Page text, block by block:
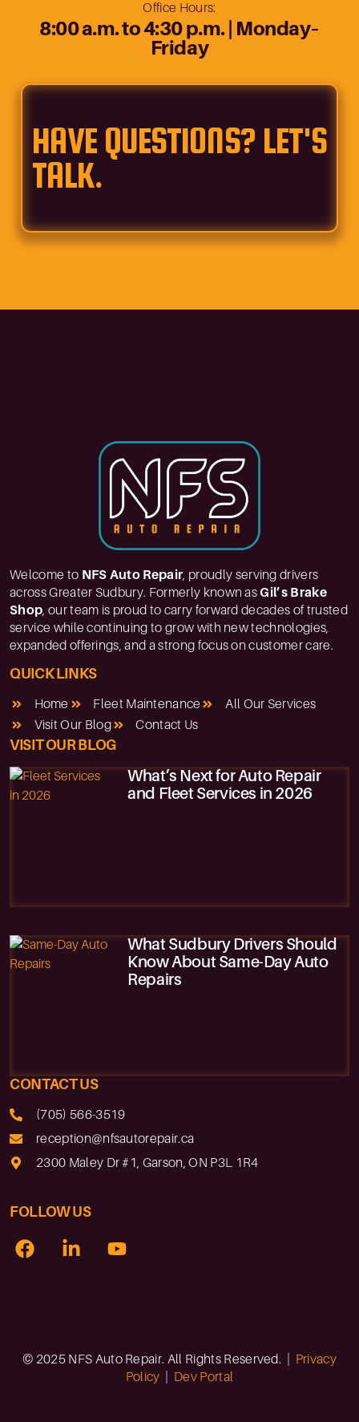
HAVE QUESTIONS? LET'S
TALK.
8:00 a.m. to 4:30 p.m. | Monday–
Friday
Office Hours:
Welcome to NFS Auto Repair, proudly serving drivers
across Greater Sudbury. Formerly known asGil’s Brake
Shop, our team is proud to carry forward decades of trusted
service while continuing to grow with new technologies,
expanded offerings, and a strong focus on customer care.
QUICK LINKS
Home Fleet Maintenance
All Our Services
Visit Our Blog
Contact Us
VISIT OUR BLOG
What’s Next for Auto Repair
and Fleet Services in 2026
What Sudbury Drivers Should
Know About Same-Day Auto
Repairs
CONTACT US
(705) 566-3519
reception@nfsautorepair.ca
2300 Maley Dr #1, Garson, ON P3L 1R4
FOLLOW US
© 2025 NFS Auto Repair. All Rights Reserved. | Privacy
Policy
Dev Portal